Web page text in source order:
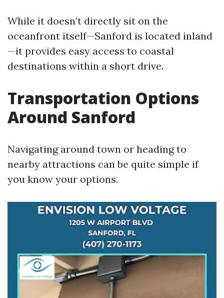
While it doesn’t directly sit on the
oceanfront itself—Sanford is located inland
—it provides easy access to coastal
destinations within a short drive.
Transportation Options
Around Sanford
Navigating around town or heading to
nearby attractions can be quite simple if
you know your options.